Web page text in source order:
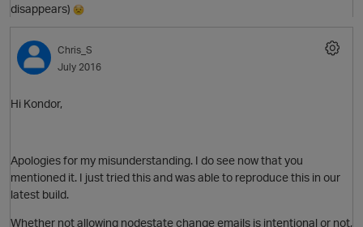
disappears)
Chris_S
July 2016
Hi Kondor,
Apologies for my misunderstanding. I do see now that you
mentioned it. I just tried this and was able to reproduce this in our
latest build.
Whether not allowing nodestate change emails is intentional or not,